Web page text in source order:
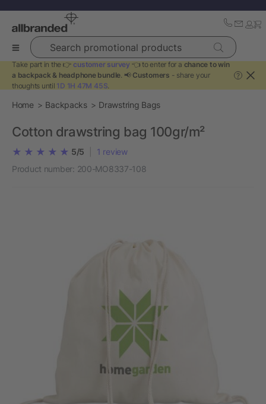
Search promotional products
Take part in the 👉 customer survey 👈 to enter for a chance to win
a backpack & headphone bundle. 📢 Customers - share your
thoughts until 1D 1H 47M 45S.
?
Home Backpacks Drawstring Bags
Cotton drawstring bag 100gr/m²
5/5 1 review
Product number: 200-MO8337-108